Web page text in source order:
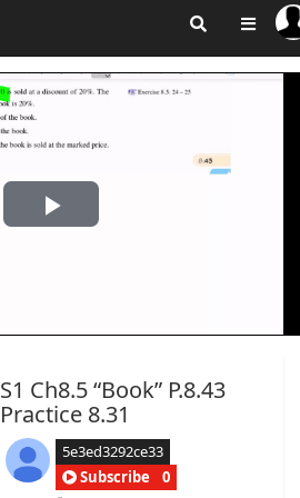
Play
S1 Ch8.5 “Book” P.8.43
Practice 8.31
5e3ed3292ce33
Subscribe
0